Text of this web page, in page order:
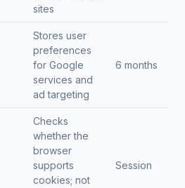
sites
Stores user
preferences
for Google
services and
ad targeting
6 months
Checks
whether the
browser
supports
cookies; not
Session